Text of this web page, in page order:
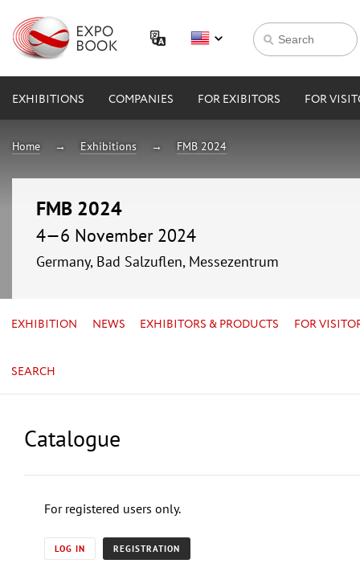
EXHIBITIONS COMPANIES FOR EXIBITORS FOR
Home Exhibitions FMB 2024
FMB 2024
4—6 November 2024
Germany, Bad Salzuflen, Messezentrum
EXHIBITION NEWS EXHIBITORS & PRODUCTS FOR
SEARCH
Catalogue
For registered users only.
LOG IN REGISTRATION